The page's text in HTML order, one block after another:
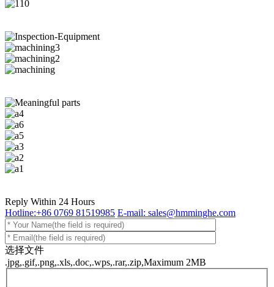
Reply Within 24 Hours
Hotline:+86 0769 81519985 E-mail: sales@hmminghe.com
选择文件
.jpg,.gif,.png,.xls,.doc,.wps,.rar,.zip,Maximum 2MB